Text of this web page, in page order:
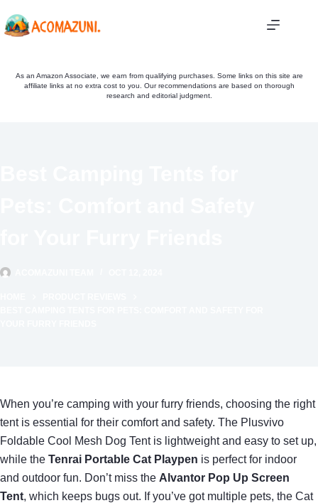
to
As an Amazon Associate, we earn from qualifying purchases. Some links on this site are
affiliate links at no extra cost to you. Our recommendations are based on thorough
research and editorial judgment.
When you’re camping with your furry friends, choosing the right
tent is essential for their comfort and safety. The Plusvivo
Foldable Cool Mesh Dog Tent is lightweight and easy to set up,
while the Tenrai Portable Cat Playpen is perfect for indoor
and outdoor fun. Don’t miss the Alvantor Pop Up Screen
Tent, which keeps bugs out. If you’ve got multiple pets, the Cat